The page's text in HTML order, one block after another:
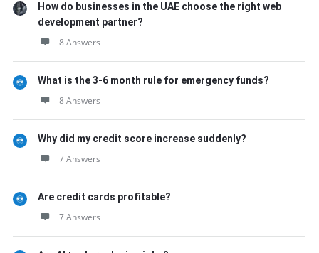
How do businesses in the UAE choose the right web
development partner?
8 Answers
What is the 3-6 month rule for emergency funds?
8 Answers
Why did my credit score increase suddenly?
7 Answers
Are credit cards profitable?
7 Answers